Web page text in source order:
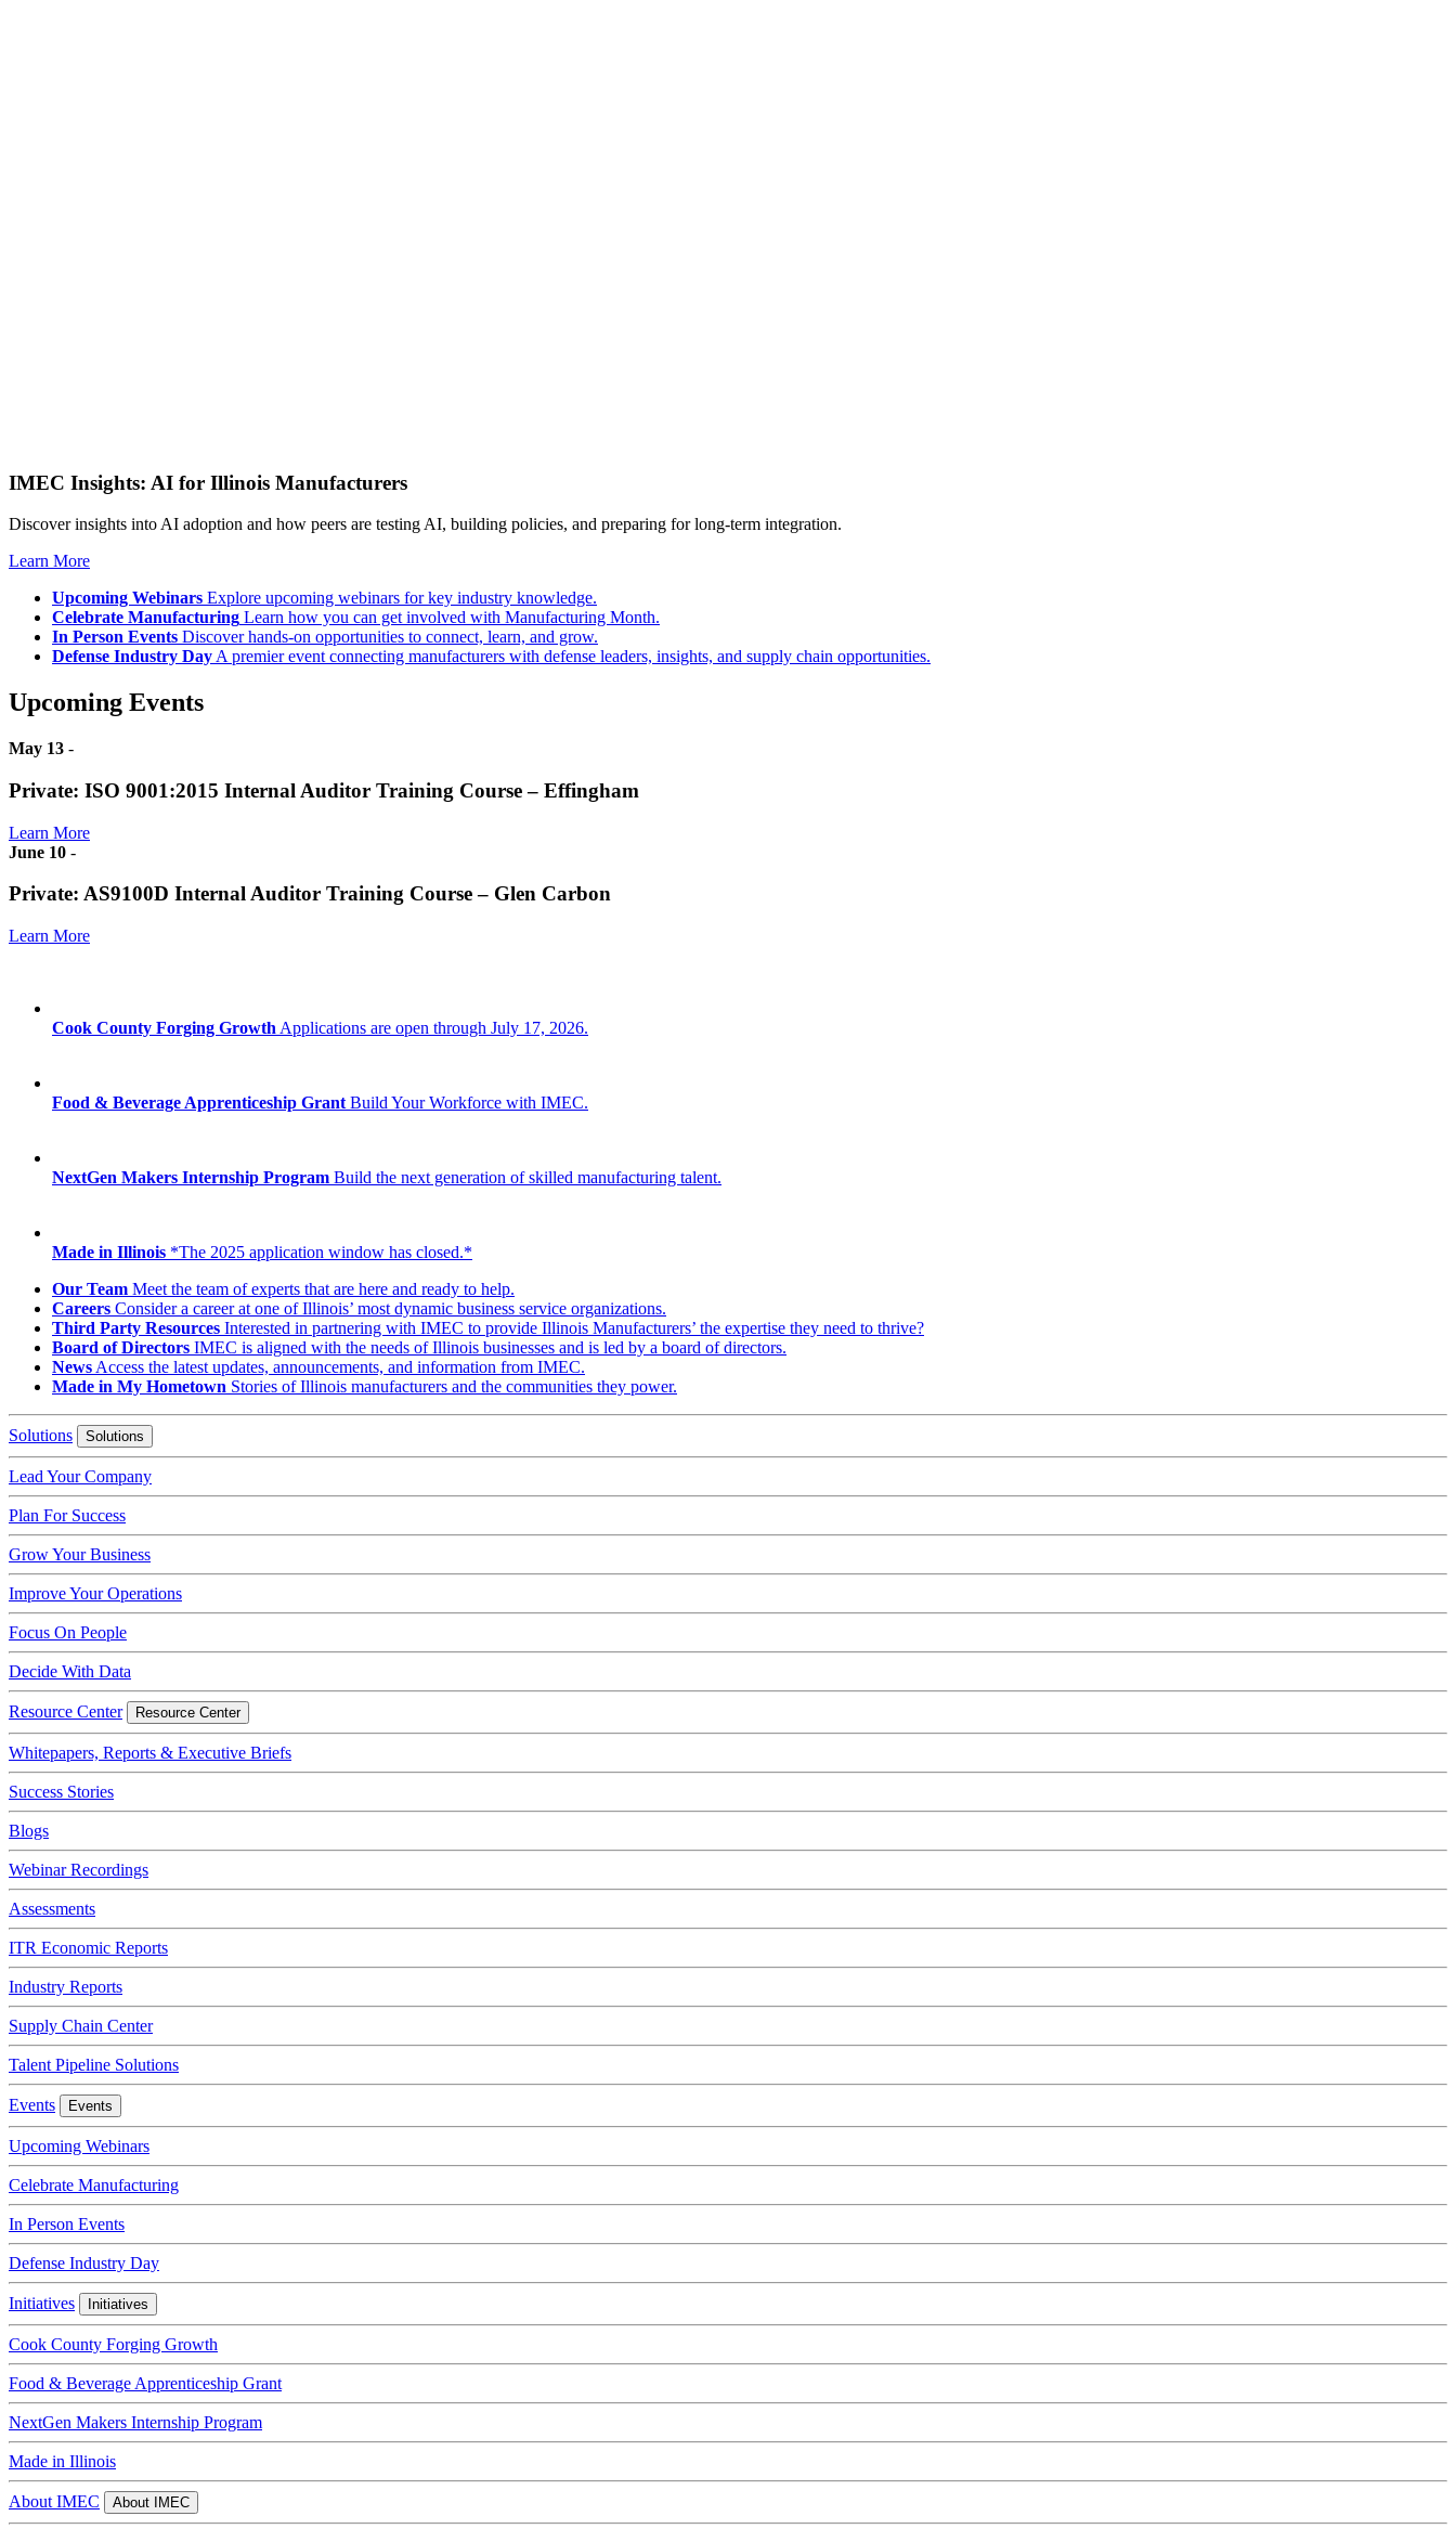
IMEC Insights: AI for Illinois Manufacturers
Discover insights into AI adoption and how peers are testing AI, building policies, and preparing for long-term integration.
Learn More
Upcoming Webinars Explore upcoming webinars for key industry knowledge.
Celebrate Manufacturing Learn how you can get involved with Manufacturing Month.
In Person Events Discover hands-on opportunities to connect, learn, and grow.
Defense Industry DayA premier event connecting manufacturers with defense leaders, insights, and supply chain opportunities.
Upcoming Events
May 13 -
Private: ISO 9001:2015 Internal Auditor Training Course – Effingham
Learn More
June 10 -
Private: AS9100D Internal Auditor Training Course – Glen Carbon
Learn More
Cook County Forging Growth Applications are open through July 17, 2026.
Food & Beverage Apprenticeship Grant Build Your Workforce with IMEC.
NextGen Makers Internship Program Build the next generation of skilled manufacturing talent.
Made in Illinois *The 2025 application window has closed.*
Our Team Meet the team of experts that are here and ready to help.
Careers Consider a career at one of Illinois’ most dynamic business service organizations.
Third Party Resources Interested in partnering with IMEC to provide Illinois Manufacturers’ the expertise they need to thrive?
Board of Directors IMEC is aligned with the needs of Illinois businesses and is led by a board of directors.
News Access the latest updates, announcements, and information from IMEC.
Made in My Hometown Stories of Illinois manufacturers and the communities they power.
Solutions Solutions
Lead Your Company
Plan For Success
Grow Your Business
Improve Your Operations
Focus On People
Decide With Data
Resource Center Resource Center
Whitepapers, Reports & Executive Briefs
Success Stories
Blogs
Webinar Recordings
Assessments
ITR Economic Reports
Industry Reports
Supply Chain Center
Talent Pipeline Solutions
Events Events
Upcoming Webinars
Celebrate Manufacturing
In Person Events
Defense Industry Day
Initiatives Initiatives
Cook County Forging Growth
Food & Beverage Apprenticeship Grant
NextGen Makers Internship Program
Made in Illinois
About IMEC About IMEC